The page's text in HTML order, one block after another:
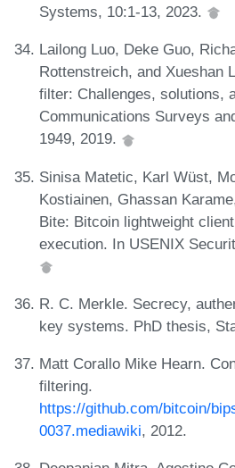
Systems, 10:1-13, 2023.
Lailong Luo, Deke Guo,
Rottenstreich, and Xueshan
filter: Challenges, solutions,
Communications Surveys
1949, 2019.
Sinisa Matetic, Karl Wüst,
Kostiainen, Ghassan
Bite: Bitcoin lightweight
execution. In USENIX
R. C. Merkle. Secrecy,
key systems. PhD thesis,
Matt Corallo Mike Hearn.
filtering.
https://github.com/bitcoin/
0037.mediawiki, 2012.